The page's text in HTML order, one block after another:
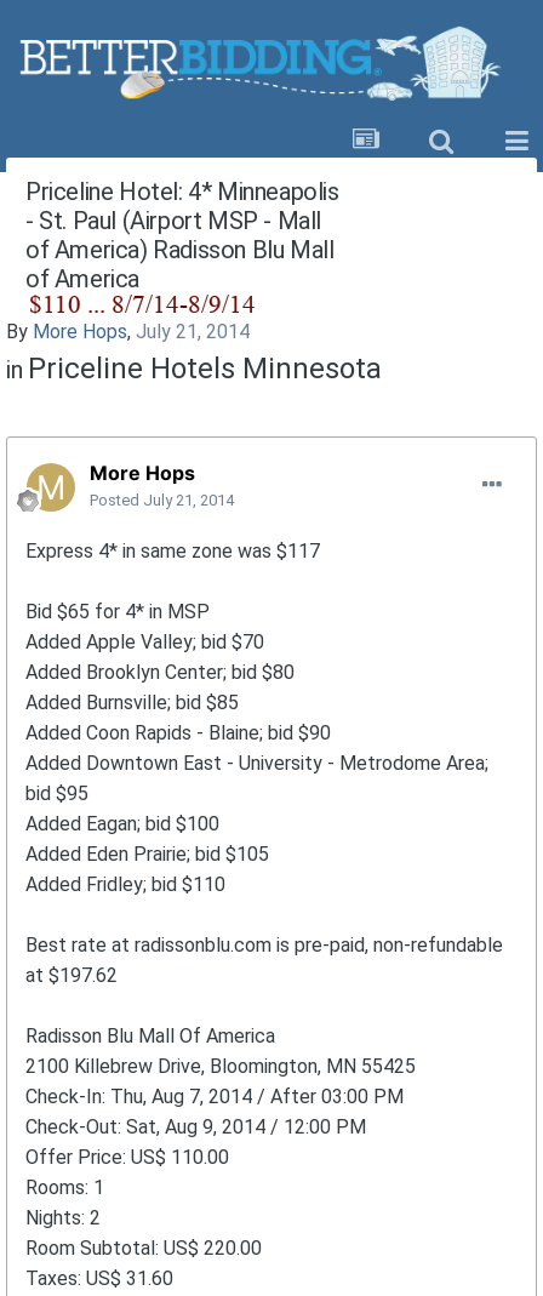
Priceline Hotel: 4* Minneapolis
- St. Paul (Airport MSP - Mall
of America) Radisson Blu Mall
of America
By More Hops, July 21, 2014
in Priceline Hotels Minnesota
More Hops
Posted July 21, 2014
Express 4* in same zone was $117
Bid $65 for 4* in MSP
Added Apple Valley; bid $70
Added Brooklyn Center; bid $80
Added Burnsville; bid $85
Added Coon Rapids - Blaine; bid $90
Added Downtown East - University - Metrodome Area;
bid $95
Added Eagan; bid $100
Added Eden Prairie; bid $105
Added Fridley; bid $110
Best rate at radissonblu.com is pre-paid, non-refundable
at $197.62
Radisson Blu Mall Of America
2100 Killebrew Drive, Bloomington, MN 55425
Check-In: Thu, Aug 7, 2014 / After 03:00 PM
Check-Out: Sat, Aug 9, 2014 / 12:00 PM
Offer Price: US$ 110.00
Rooms: 1
Nights: 2
Room Subtotal: US$ 220.00
Taxes: US$ 31.60